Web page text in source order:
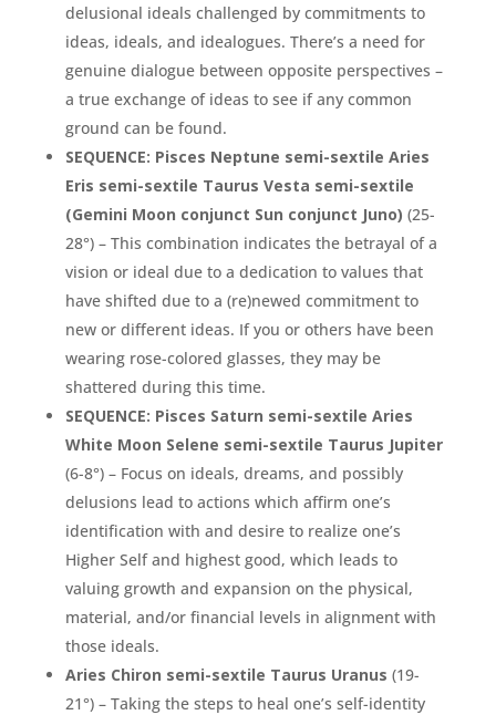
delusional ideals challenged by commitments to
ideas, ideals, and idealogues. There’s a need for
genuine dialogue between opposite perspectives –
a true exchange of ideas to see if any common
ground can be found.
SEQUENCE: Pisces Neptune semi-sextile Aries
Eris semi-sextile Taurus Vesta semi-sextile
(Gemini Moon conjunct Sun conjunct Juno) (25-
28°) – This combination indicates the betrayal of a
vision or ideal due to a dedication to values that
have shifted due to a (re)newed commitment to
new or different ideas. If you or others have been
wearing rose-colored glasses, they may be
shattered during this time.
SEQUENCE: Pisces Saturn semi-sextile Aries
White Moon Selene semi-sextile Taurus Jupiter
(6-8°) – Focus on ideals, dreams, and possibly
delusions lead to actions which affirm one’s
identification with and desire to realize one’s
Higher Self and highest good, which leads to
valuing growth and expansion on the physical,
material, and/or financial levels in alignment with
those ideals.
Aries Chiron semi-sextile Taurus Uranus (19-
21°) – Taking the steps to heal one’s self-identity